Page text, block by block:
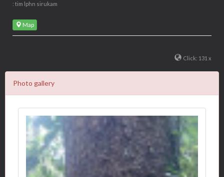
: tim lphn sirukam
Map
Click: 131 x
Photo gallery